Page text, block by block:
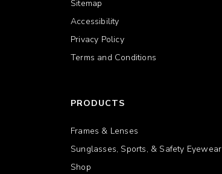
Sitemap
Accessibility
Privacy Policy
Terms and Conditions
PRODUCTS
Frames & Lenses
Sunglasses, Sports, & Safety Eyewear
Shop